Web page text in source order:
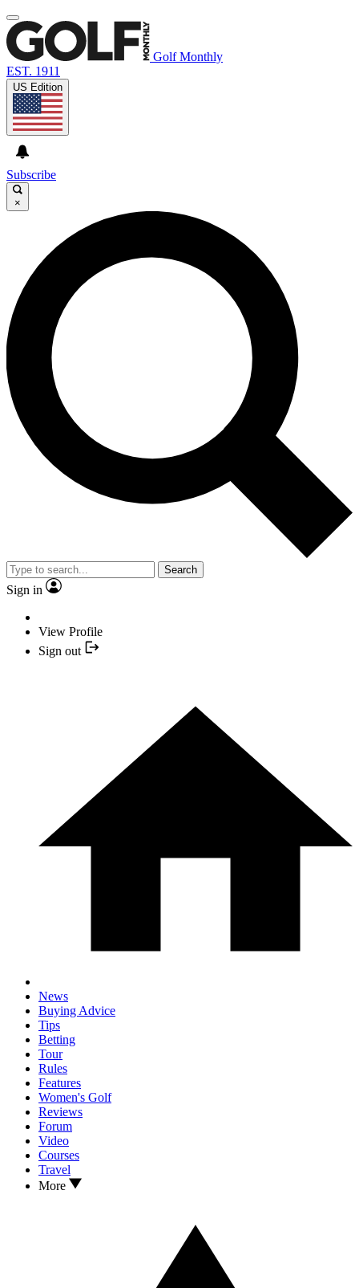
Golf Monthly
EST. 1911
US Edition
Subscribe
×
Search
Sign in
View Profile
Sign out
News
Buying Advice
Tips
Betting
Tour
Rules
Features
Women's Golf
Reviews
Forum
Video
Courses
Travel
More